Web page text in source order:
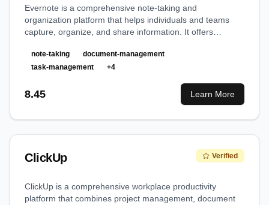
Evernote is a comprehensive note-taking and
organization platform that helps individuals and teams
capture, organize, and share information. It offers
tracking, and collaboration in a unified workspace.
note-taking
document-management
task-management
+4
8.45 Learn More
ClickUp Verified
ClickUp is a comprehensive workplace productivity
platform that combines project management, document